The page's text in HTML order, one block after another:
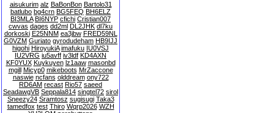
aisukurim alz BaBonBon Bartolo31
batlubo bg4crn BG5FEQ BH6ELZ
BI3MLA BI6NYP cfichi Cristian007
cwvas dages dd2ml DL2JHK dl7ku
dorkoski E25NNM ea3jbw FRED59NL
G0VZM Guriato gyrodudeham HB9IJJ
higohi HiroyukiA imafuku IU0VSJ
IU2VRG iu5avff iv3ldf KD4AXN
KF0YUX Kuykuyen lz1aaw masonbd
mgill Micyp0 mikeboots MrZaccone
naswie ncfans olddream ony722
RD6AM recast Rio57 saeed
SeadawgVB Seppala814 singtel72 sirol
Sneezy24 Sramtosz sugisugi Taka3
tamedfox test Thiro Wqrp2026 WZH